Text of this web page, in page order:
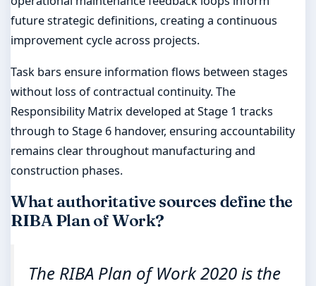
future strategic definitions, creating a continuous
improvement cycle across projects.
Task bars ensure information flows between stages
without loss of contractual continuity. The
Responsibility Matrix developed at Stage 1 tracks
through to Stage 6 handover, ensuring accountability
remains clear throughout manufacturing and
construction phases.
What authoritative sources define the
RIBA Plan of Work?
The RIBA Plan of Work 2020 is the